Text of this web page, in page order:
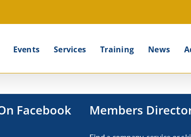
Events Services Training News
Facebook Members